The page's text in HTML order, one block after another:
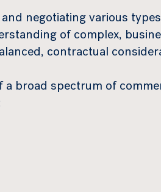
negotiating various
of complex,
contractual
broad spectrum of